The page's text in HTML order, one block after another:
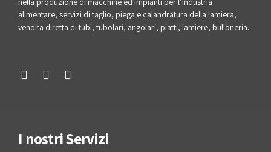
alimentare, servizi di taglio, piega e calandratura della lamiera,
vendita diretta di tubi, tubolari, angolari, piatti, lamiere, bulloneria.
I nostri Servizi